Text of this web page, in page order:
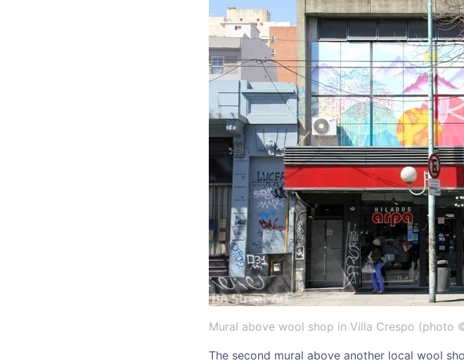
Mural above wool shop in Villa Crespo (photo
The second mural above another local wool